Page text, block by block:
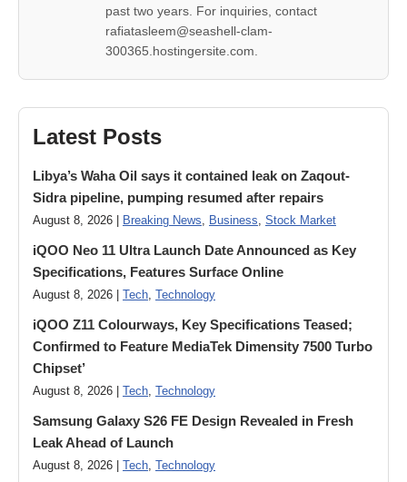
past two years. For inquiries, contact
rafiatasleem@seashell-clam-
300365.hostingersite.com.
Latest Posts
Libya’s Waha Oil says it contained leak on Zaqout-
Sidra pipeline, pumping resumed after repairs
August 8, 2026 | Breaking News, Business, Stock Market
iQOO Neo 11 Ultra Launch Date Announced as Key
Specifications, Features Surface Online
August 8, 2026 | Tech, Technology
iQOO Z11 Colourways, Key Specifications Teased;
Confirmed to Feature MediaTek Dimensity 7500 Turbo
Chipset’
August 8, 2026 | Tech, Technology
Samsung Galaxy S26 FE Design Revealed in Fresh
Leak Ahead of Launch
August 8, 2026 | Tech, Technology